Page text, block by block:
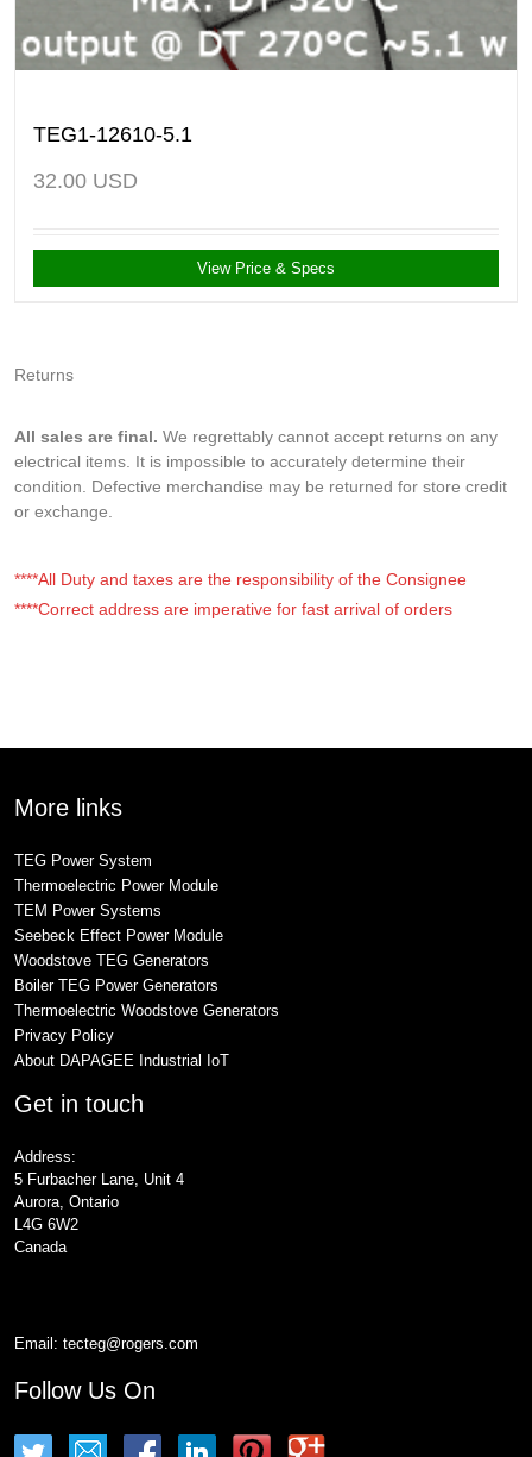
TEG1-12610-5.1
32.00 USD
View Price & Specs
Returns
All sales are final. We regrettably cannot accept returns on any
electrical items. It is impossible to accurately determine their
condition. Defective merchandise may be returned for store credit
or exchange.
****All Duty and taxes are the responsibility of the Consignee
****Correct address are imperative for fast arrival of orders
More links
TEG Power System
Thermoelectric Power Module
TEM Power Systems
Seebeck Effect Power Module
Woodstove TEG Generators
Boiler TEG Power Generators
Thermoelectric Woodstove Generators
Privacy Policy
About DAPAGEE Industrial IoT
Get in touch
Address:
5 Furbacher Lane, Unit 4
Aurora, Ontario
L4G 6W2
Canada
Email: tecteg@rogers.com
Follow Us On